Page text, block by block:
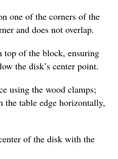
one of the corners of the
and does not overlap.
top of the block, ensuring
the disk’s center point.
using the wood clamps;
table edge horizontally,
of the disk with the